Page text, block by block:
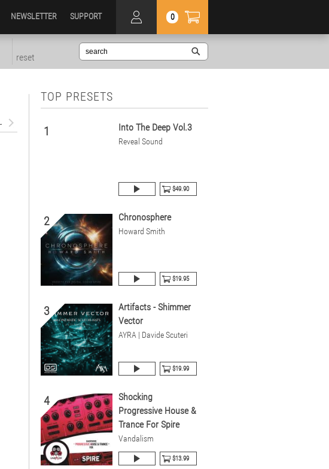
0
NEWSLETTER SUPPORT
reset
TOP PRESETS
1 Into The Deep Vol.3
Reveal Sound
$49.90
2 Chronosphere
Howard Smith
$19.95
3
Artifacts - Shimmer
Vector
AYRA | Davide Scuteri
$19.99
4
Shocking
Progressive House &
Trance For Spire
Vandalism
$13.99